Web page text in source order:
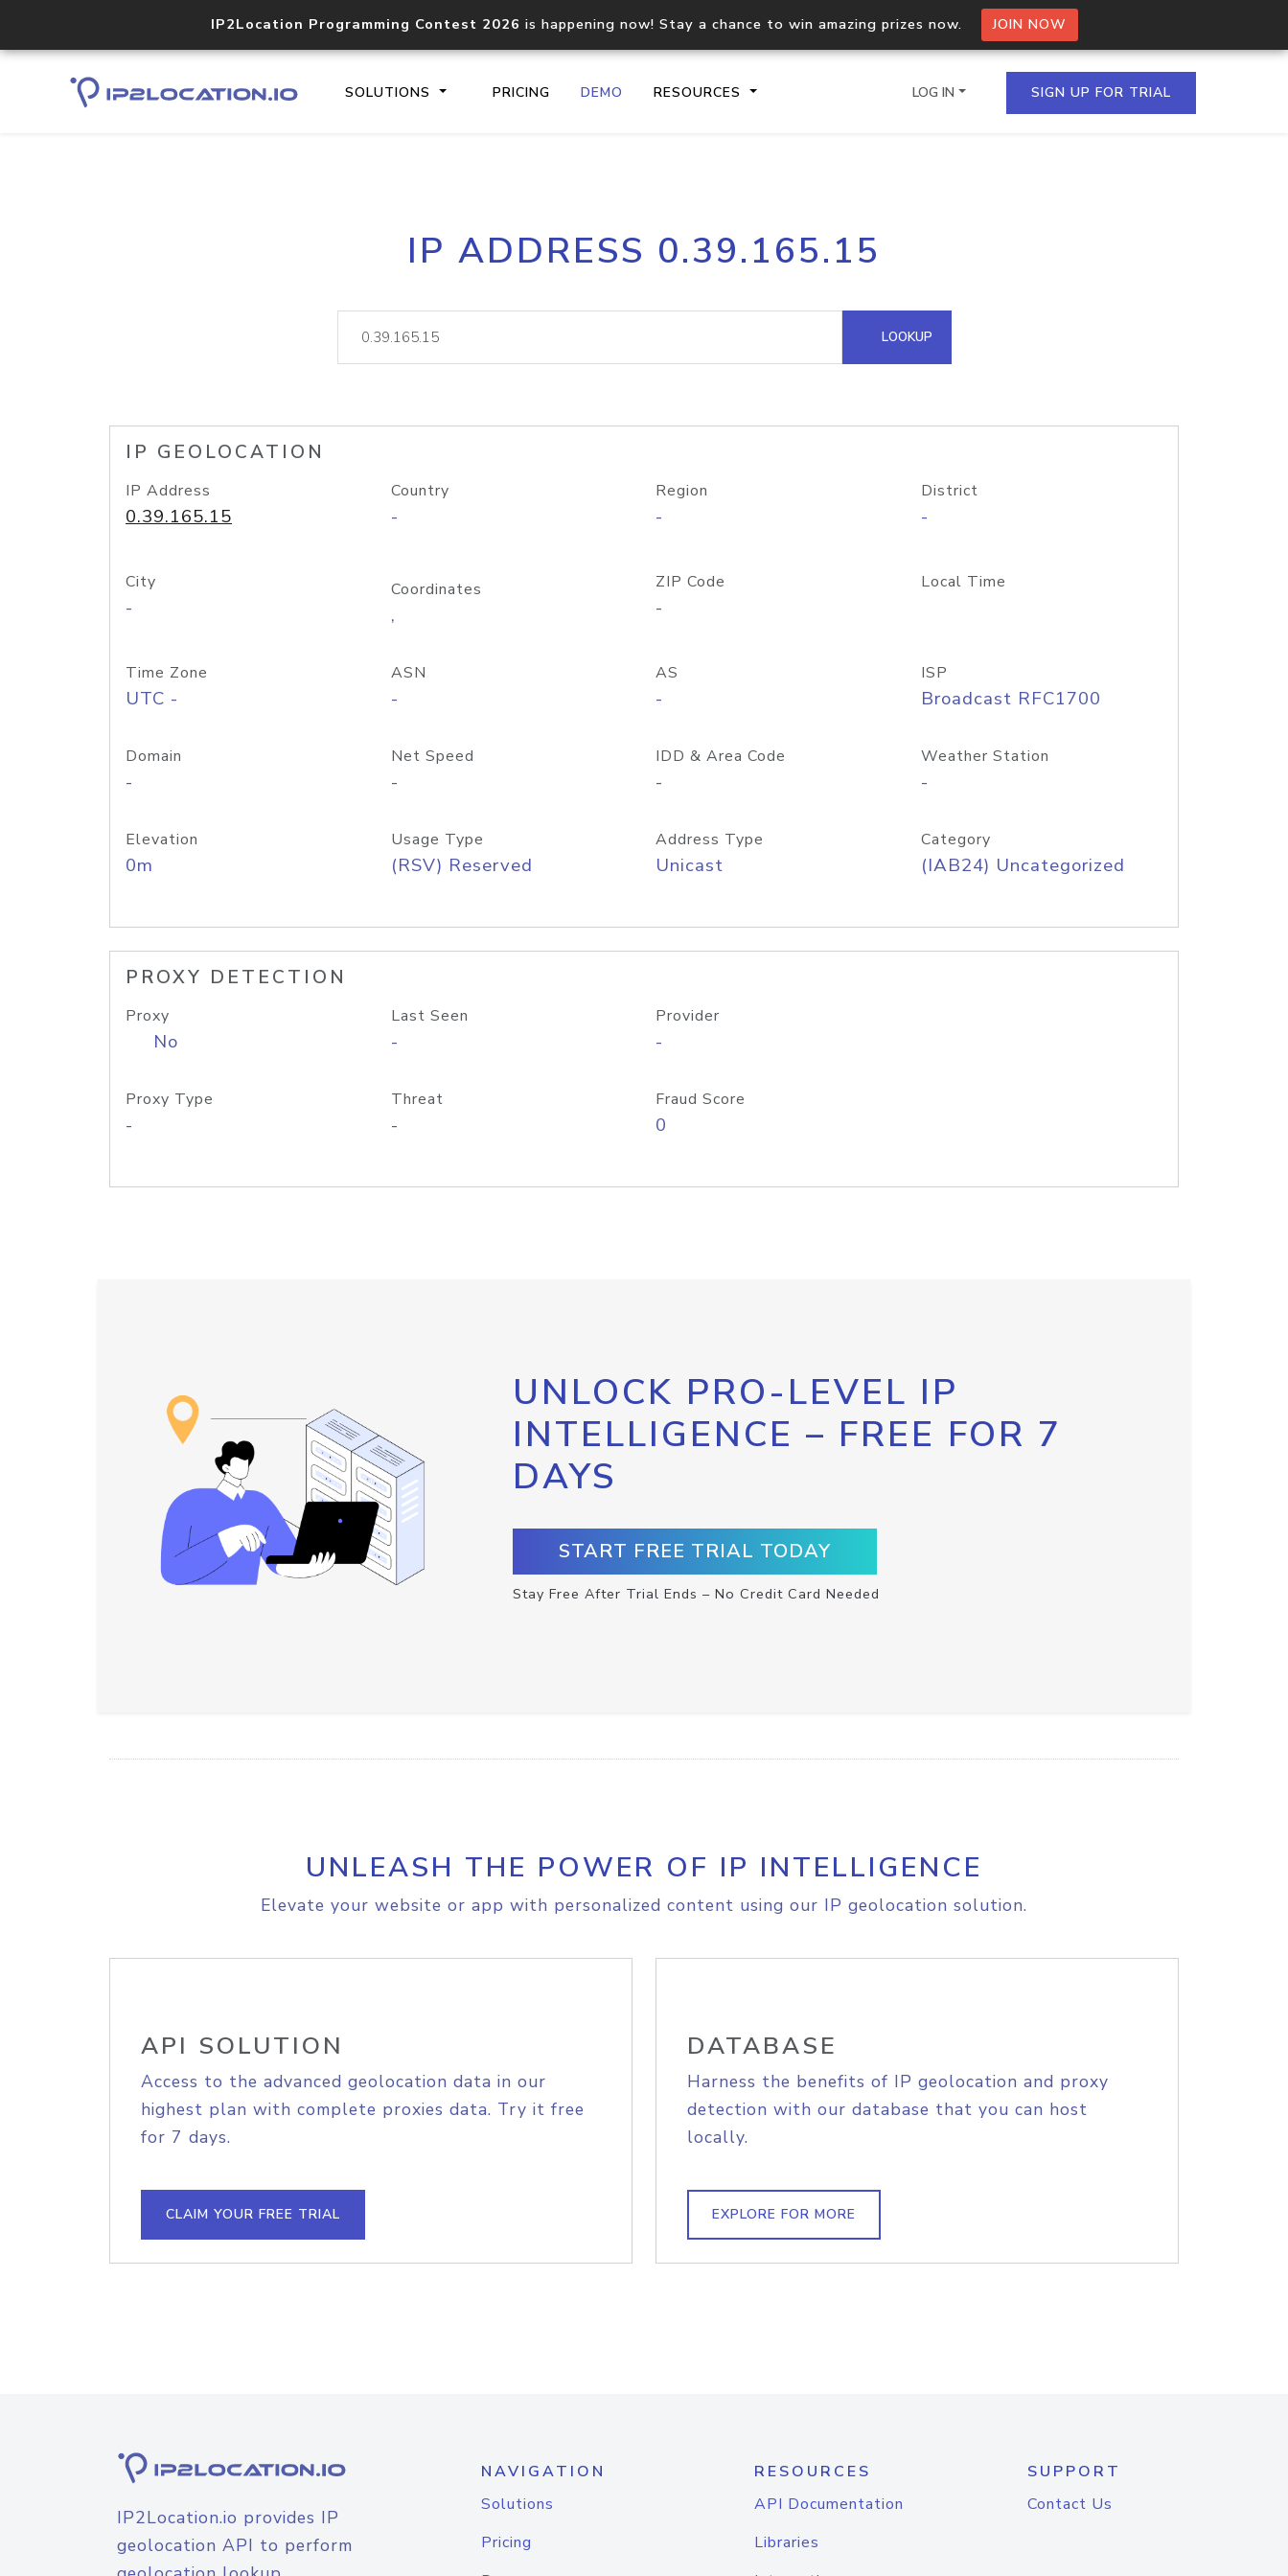
IP2Location Programming Contest 2026 is happening now! Stay a chance to win amazing prizes now. JOIN NOW
SOLUTIONS PRICING DEMO RESOURCES
Core IP geolocation API
documentation
Process multiple IPs in a single
request
lookup
Hosted Domain API
LOG IN SIGN UP FOR TRIAL
IP ADDRESS 0.39.165.15
LOOKUP
IP GEOLOCATION
IP Address
0.39.165.15
Country
-
Region
-
District
-
City
-
Coordinates
,
ZIP Code
-
Local Time
Time Zone
UTC -
ASN
-
AS
-
ISP
Broadcast RFC1700
Domain
-
Net Speed
-
IDD & Area Code
-
Weather Station
-
Elevation
0m
Usage Type
(RSV) Reserved
Address Type
Unicast
Category
(IAB24) Uncategorized
PROXY DETECTION
Proxy
No
Last Seen
-
Provider
-
Proxy Type
-
Threat
-
Fraud Score
0
UNLOCK PRO-LEVEL IP
INTELLIGENCE – FREE FOR 7
DAYS
START FREE TRIAL TODAY
Stay Free After Trial Ends – No Credit Card Needed
UNLEASH THE POWER OF IP INTELLIGENCE
Elevate your website or app with personalized content using our IP geolocation solution.
API SOLUTION
Access to the advanced geolocation data in our
highest plan with complete proxies data. Try it free
for 7 days.
CLAIM YOUR FREE TRIAL
DATABASE
Harness the benefits of IP geolocation and proxy
detection with our database that you can host
locally.
EXPLORE FOR MORE
IP2Location.io provides IP
geolocation API to perform
NAVIGATION
Solutions
Pricing
RESOURCES
API Documentation
Libraries
SUPPORT
Contact Us